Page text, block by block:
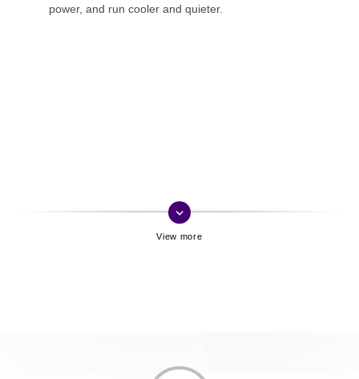
keyboard_arrow_down
power, and run cooler and quieter.